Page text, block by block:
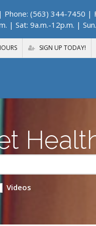
| Phone: (563) 344-7450 |
| Sat: 9a.m.-12p.m. |
SIGN UP TODAY!
Videos